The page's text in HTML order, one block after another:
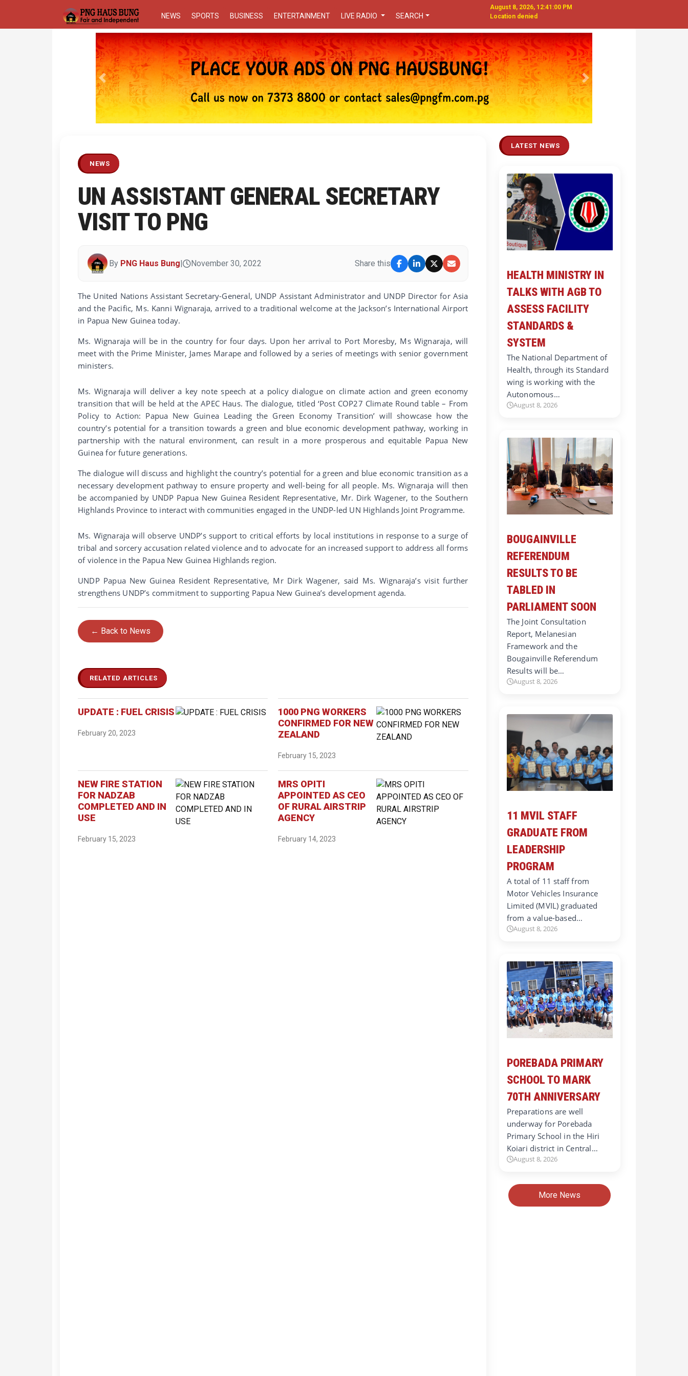
NEWS SPORTS BUSINESS ENTERTAINMENT LIVE RADIO SEARCH
August 8, 2026, 12:41:01 PM
Location denied
Previous Next
NEWS
UN ASSISTANT GENERAL SECRETARY
VISIT TO PNG
By PNG Haus Bung| November 30, 2022 Share this
The United Nations Assistant Secretary-General, UNDP Assistant Administrator and UNDP Director for Asia
and the Pacific, Ms. Kanni Wignaraja, arrived to a traditional welcome at the Jackson’s International Airport
in Papua New Guinea today.
Ms. Wignaraja will be in the country for four days. Upon her arrival to Port Moresby, Ms Wignaraja, will
meet with the Prime Minister, James Marape and followed by a series of meetings with senior government
ministers.
Ms. Wignaraja will deliver a key note speech at a policy dialogue on climate action and green economy
transition that will be held at the APEC Haus. The dialogue, titled ‘Post COP27 Climate Round table – From
Policy to Action: Papua New Guinea Leading the Green Economy Transition’ will showcase how the
country’s potential for a transition towards a green and blue economic development pathway, working in
partnership with the natural environment, can result in a more prosperous and equitable Papua New
Guinea for future generations.
The dialogue will discuss and highlight the country’s potential for a green and blue economic transition as a
necessary development pathway to ensure property and well-being for all people. Ms. Wignaraja will then
be accompanied by UNDP Papua New Guinea Resident Representative, Mr. Dirk Wagener, to the Southern
Highlands Province to interact with communities engaged in the UNDP-led UN Highlands Joint Programme.
Ms. Wignaraja will observe UNDP’s support to critical efforts by local institutions in response to a surge of
tribal and sorcery accusation related violence and to advocate for an increased support to address all forms
of violence in the Papua New Guinea Highlands region.
UNDP Papua New Guinea Resident Representative, Mr Dirk Wagener, said Ms. Wignaraja’s visit further
strengthens UNDP’s commitment to supporting Papua New Guinea’s development agenda.
← Back to News
RELATED ARTICLES
UPDATE : FUEL CRISIS
February 20, 2023
1000 PNG WORKERS
CONFIRMED FOR NEW
ZEALAND
February 15, 2023
NEW FIRE STATION
FOR NADZAB
COMPLETED AND IN
USE
February 15, 2023
MRS OPITI
APPOINTED AS CEO
OF RURAL AIRSTRIP
AGENCY
February 14, 2023
LATEST NEWS
HEALTH MINISTRY IN
TALKS WITH AGB TO
ASSESS FACILITY
STANDARDS &
SYSTEM
The National Department of
Health, through its Standard
wing is working with the
Autonomous…
August 8, 2026
BOUGAINVILLE
REFERENDUM
RESULTS TO BE
TABLED IN
PARLIAMENT SOON
The Joint Consultation
Report, Melanesian
Framework and the
Bougainville Referendum
Results will be…
August 8, 2026
11 MVIL STAFF
GRADUATE FROM
LEADERSHIP
PROGRAM
A total of 11 staff from
Motor Vehicles Insurance
Limited (MVIL) graduated
from a value-based…
August 8, 2026
POREBADA PRIMARY
SCHOOL TO MARK
70TH ANNIVERSARY
Preparations are well
underway for Porebada
Primary School in the Hiri
Koiari district in Central…
August 8, 2026
More News